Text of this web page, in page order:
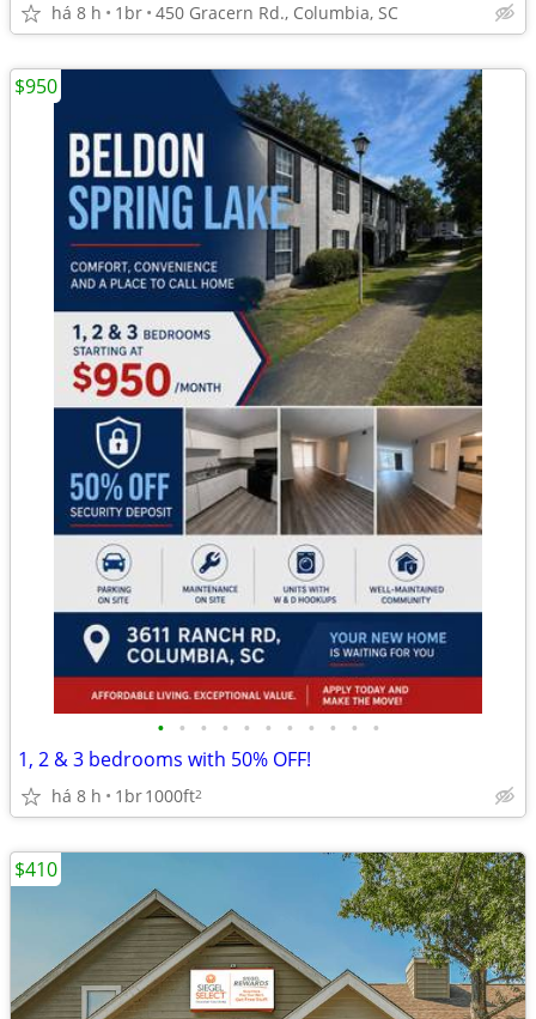
há 8 h 1br 450 Gracern Rd., Columbia, SC
• • • • • • • • • • •
1, 2 & 3 bedrooms with 50% OFF!
há 8 h 1br1000ft2
$950
$410